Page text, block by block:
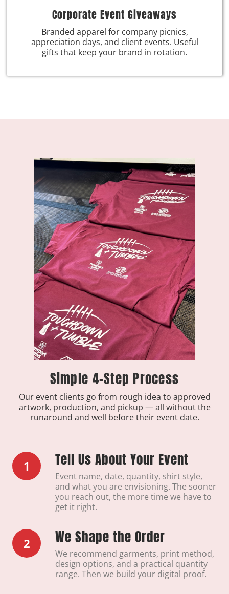
Corporate Event Giveaways
Branded apparel for company picnics,
appreciation days, and client events. Useful
gifts that keep your brand in rotation.
Simple 4-Step Process
Our event clients go from rough idea to approved
artwork, production, and pickup — all without the
runaround and well before their event date.
1 Tell Us About Your Event
Event name, date, quantity, shirt style,
and what you are envisioning. The sooner
you reach out, the more time we have to
get it right.
2 We Shape the Order
We recommend garments, print method,
design options, and a practical quantity
range. Then we build your digital proof.